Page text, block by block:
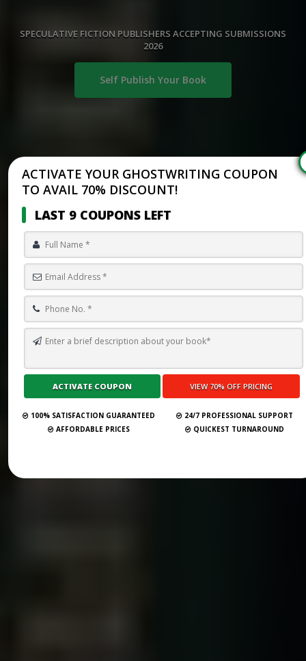
SPECULATIVE FICTION PUBLISHERS ACCEPTING SUBMISSIONS
2026
Self Publish Your Book
ACTIVATE YOUR GHOSTWRITING COUPON
TO AVAIL 70% DISCOUNT!
LAST 9 COUPONS LEFT
100% SATISFACTION GUARANTEED
24/7 PROFESSIONAL SUPPORT
AFFORDABLE PRICES
QUICKEST TURNAROUND